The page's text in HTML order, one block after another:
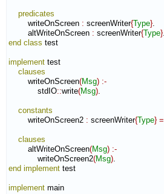
predicates
writeOnScreen : screenWriter{Type}.
altWriteOnScreen : screenWriter{Type}
end class test
implement test
clauses
writeOnScreen(Msg) :-
stdIO::write(Msg).
constants
writeOnScreen2 : screenWriter{Type} =
clauses
altWriteOnScreen(Msg) :-
writeOnScreen2(Msg)
end implement test
implement main